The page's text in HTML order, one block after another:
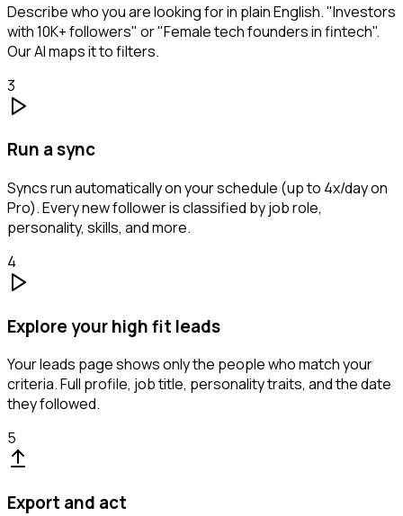
Describe who you are looking for in plain English. "Investors
with 10K+ followers" or "Female tech founders in fintech".
Our AI maps it to filters.
3
Run a sync
Syncs run automatically on your schedule (up to 4x/day on
Pro). Every new follower is classified by job role,
personality, skills, and more.
4
Explore your high fit leads
Your leads page shows only the people who match your
criteria. Full profile, job title, personality traits, and the date
they followed.
5
Export and act